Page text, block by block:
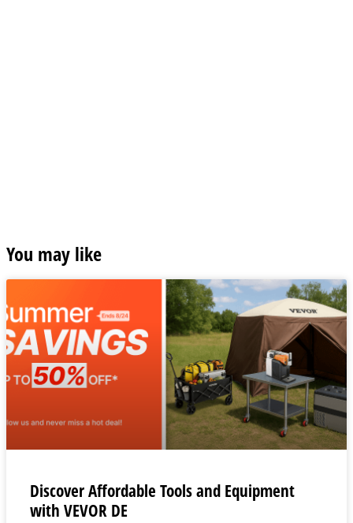
You may like
Discover Affordable Tools and Equipment
with VEVOR DE